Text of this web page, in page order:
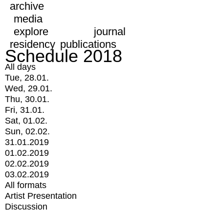
archive
media
explore
journal
residency publications
Schedule 2018
All days
Tue, 28.01.
Wed, 29.01.
Thu, 30.01.
Fri, 31.01.
Sat, 01.02.
Sun, 02.02.
31.01.2019
01.02.2019
02.02.2019
03.02.2019
All formats
Artist Presentation
Discussion